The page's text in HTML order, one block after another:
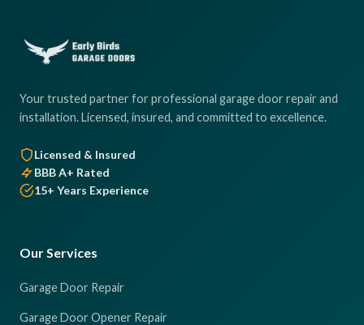
Your trusted partner for professional garage door repair and
installation. Licensed, insured, and committed to excellence.
Licensed & Insured
BBB A+ Rated
15+ Years Experience
Our Services
Garage Door Repair
Garage Door Opener Repair